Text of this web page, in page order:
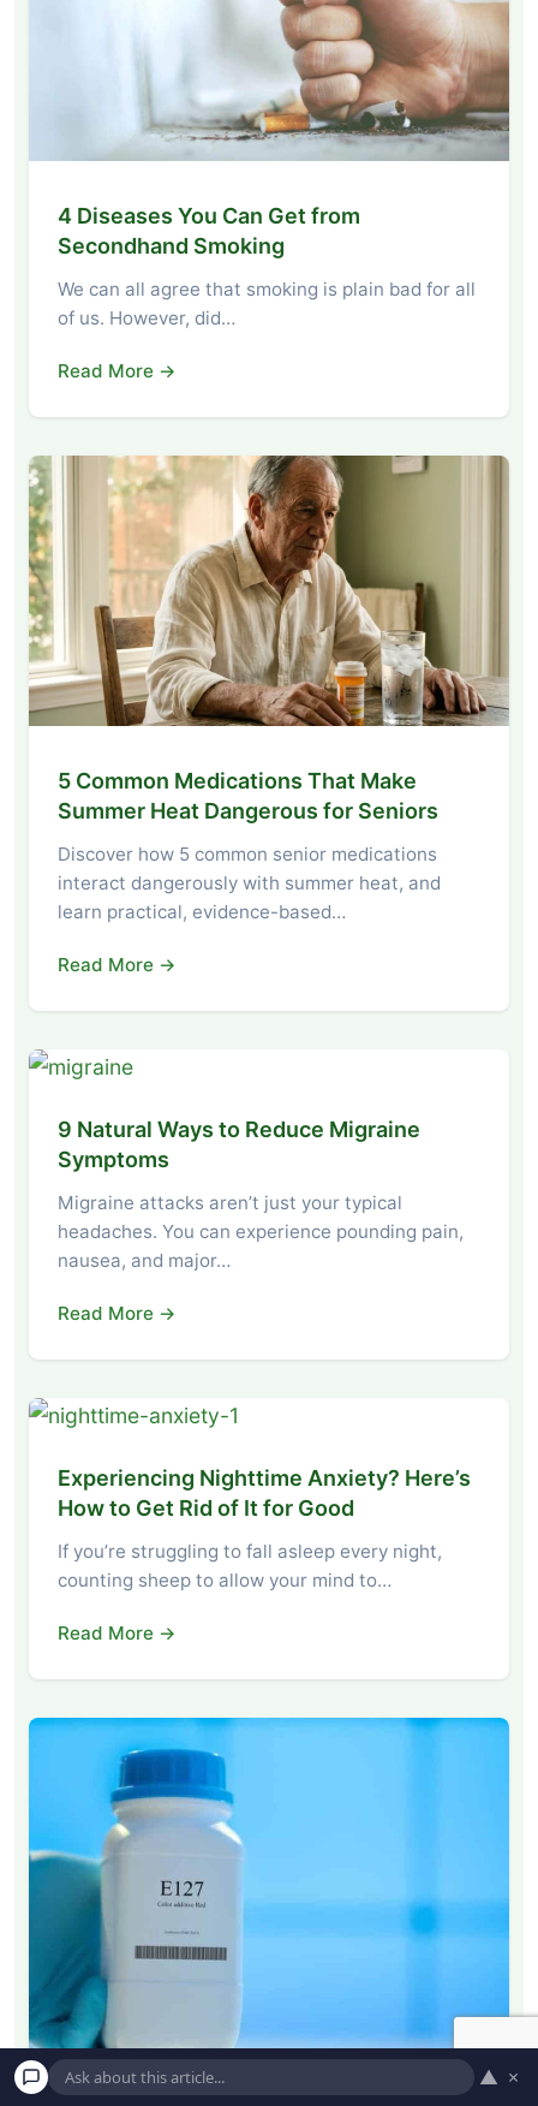
4 Diseases You Can Get from
Secondhand Smoking
We can all agree that smoking is plain bad for all
of us. However, did…
Read More →
5 Common Medications That Make
Summer Heat Dangerous for Seniors
Discover how 5 common senior medications
interact dangerously with summer heat, and
learn practical, evidence-based…
Read More →
9 Natural Ways to Reduce Migraine
Symptoms
Migraine attacks aren’t just your typical
headaches. You can experience pounding pain,
nausea, and major…
Read More →
Experiencing Nighttime Anxiety? Here’s
How to Get Rid of It for Good
If you’re struggling to fall asleep every night,
counting sheep to allow your mind to…
Read More →
▲ ×